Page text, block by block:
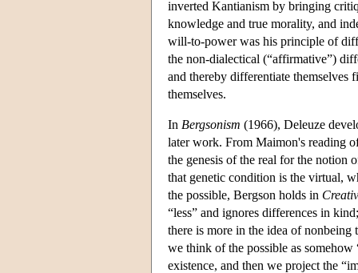
inverted Kantianism by bringing
knowledge and true morality, and
will-to-power was his principle of
the non-dialectical (“affirmative”)
and thereby differentiate
themselves.
In Bergsonism (1966), Deleuze
later work. From Maimon's reading
the genesis of the real for the notion
that genetic condition is the virtual,
the possible, Bergson holds in
“less” and ignores differences in
there is more in the idea of
we think of the possible as
existence, and then we project the